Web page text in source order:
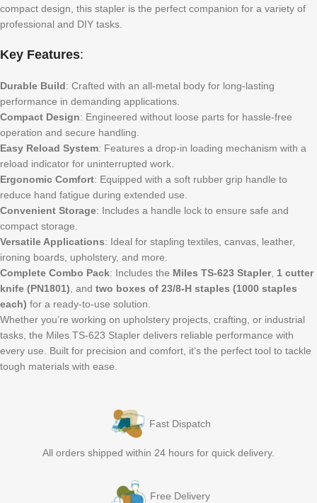
compact design, this stapler is the perfect companion for a variety of
professional and DIY tasks.
Key Features:
Durable Build: Crafted with an all-metal body for long-lasting
performance in demanding applications.
Compact Design: Engineered without loose parts for hassle-free
operation and secure handling.
Easy Reload System: Features a drop-in loading mechanism with a
reload indicator for uninterrupted work.
Ergonomic Comfort: Equipped with a soft rubber grip handle to
reduce hand fatigue during extended use.
Convenient Storage: Includes a handle lock to ensure safe and
compact storage.
Versatile Applications: Ideal for stapling textiles, canvas, leather,
ironing boards, upholstery, and more.
Complete Combo Pack: Includes the Miles TS-623 Stapler, 1 cutter
knife (PN1801), and two boxes of 23/8-H staples (1000 staples
each) for a ready-to-use solution.
Whether you’re working on upholstery projects, crafting, or industrial
tasks, the Miles TS-623 Stapler delivers reliable performance with
every use. Built for precision and comfort, it’s the perfect tool to tackle
tough materials with ease.
Fast Dispatch
All orders shipped within 24 hours for quick delivery.
Free Delivery